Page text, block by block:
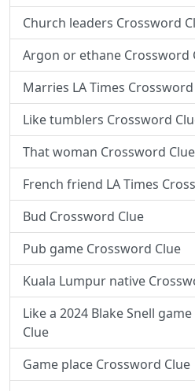
Church leaders Crossword
Argon or ethane Crossword
Marries LA Times
Like tumblers Crossword
That woman Crossword Clue
French friend LA Times
Bud Crossword Clue
Pub game Crossword Clue
Kuala Lumpur native
Like a 2024 Blake Snell
Clue
Game place Crossword Clue